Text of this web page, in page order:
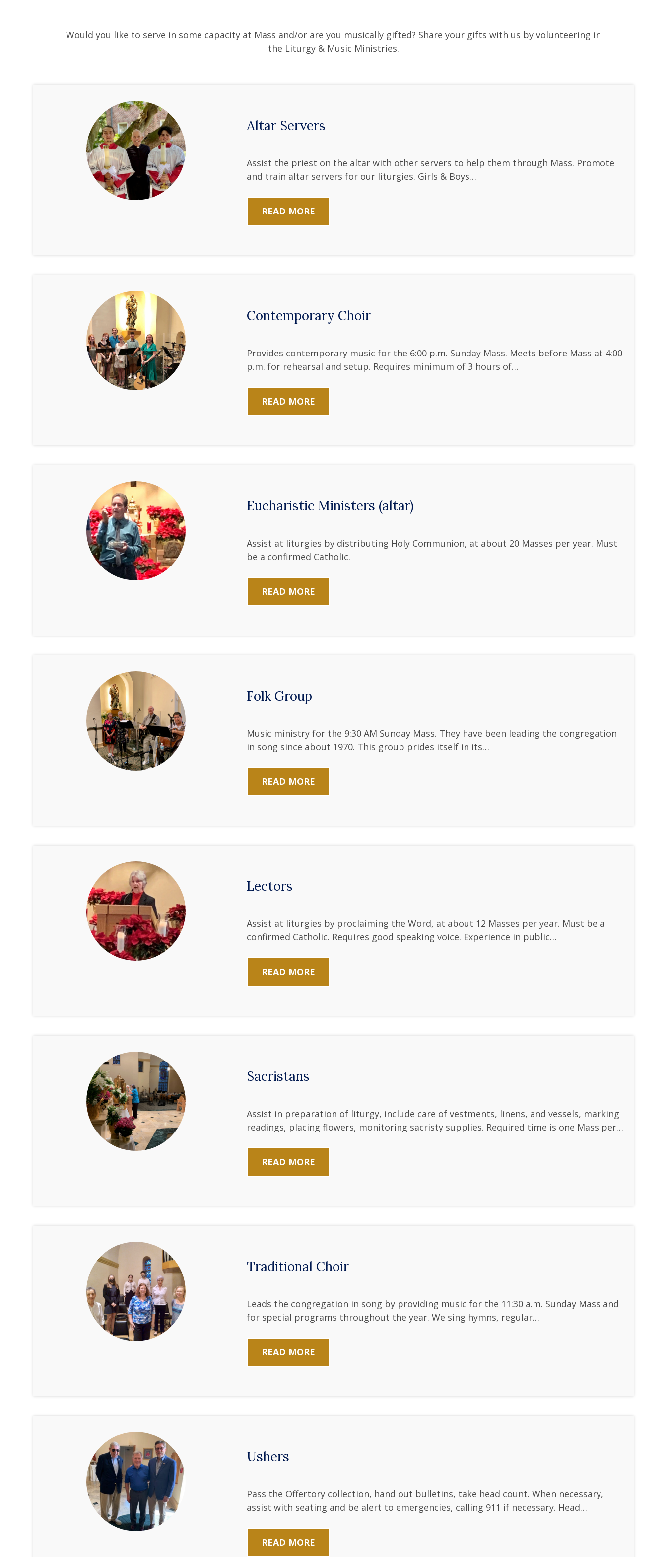
Would you like to serve in some capacity at Mass and/or are you musically gifted? Share your gifts with us by volunteering in
the Liturgy & Music Ministries.
Altar Servers
Assist the priest on the altar with other servers to help them through Mass. Promote
and train altar servers for our liturgies. Girls & Boys…
READ MORE
Contemporary Choir
Provides contemporary music for the 6:00 p.m. Sunday Mass. Meets before Mass at 4:00
p.m. for rehearsal and setup. Requires minimum of 3 hours of…
READ MORE
Eucharistic Ministers (altar)
Assist at liturgies by distributing Holy Communion, at about 20 Masses per year. Must
be a confirmed Catholic.
READ MORE
Folk Group
Music ministry for the 9:30 AM Sunday Mass. They have been leading the congregation
in song since about 1970. This group prides itself in its…
READ MORE
Lectors
Assist at liturgies by proclaiming the Word, at about 12 Masses per year. Must be a
confirmed Catholic. Requires good speaking voice. Experience in public…
READ MORE
Sacristans
Assist in preparation of liturgy, include care of vestments, linens, and vessels, marking
readings, placing flowers, monitoring sacristy supplies. Required time is one Mass per…
READ MORE
Traditional Choir
Leads the congregation in song by providing music for the 11:30 a.m. Sunday Mass and
for special programs throughout the year. We sing hymns, regular…
READ MORE
Ushers
Pass the Offertory collection, hand out bulletins, take head count. When necessary,
assist with seating and be alert to emergencies, calling 911 if necessary. Head…
READ MORE